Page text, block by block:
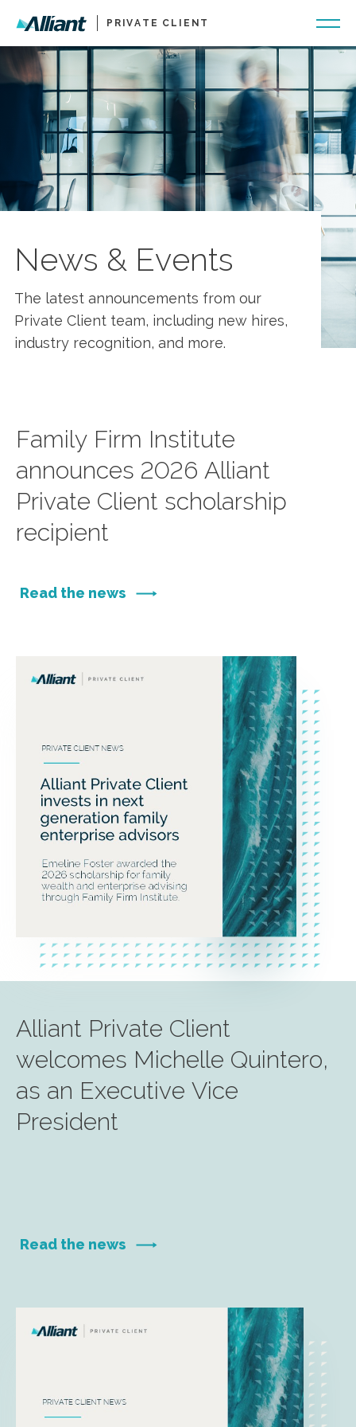
PRIVATE CLIENT
News & Events
The latest announcements from our
Private Client team, including new hires,
industry recognition, and more.
Family Firm Institute
announces 2026 Alliant
Private Client scholarship
recipient
Read the news
Alliant Private Client
welcomes Michelle Quintero,
as an Executive Vice
President
Read the news